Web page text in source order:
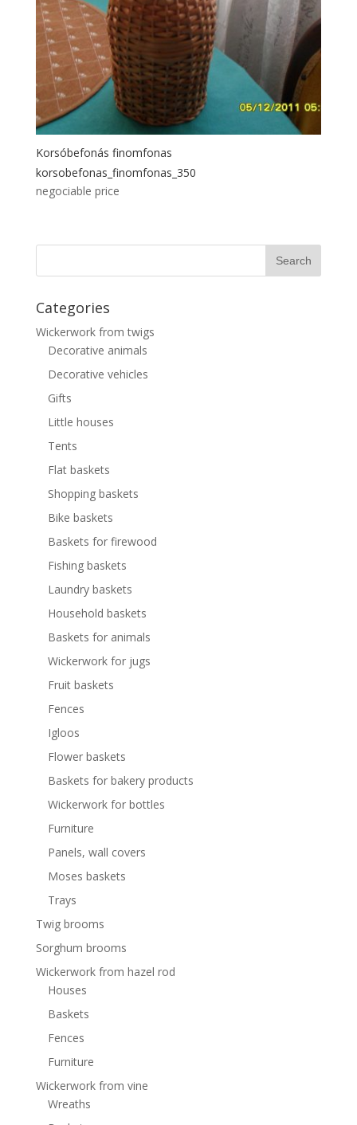
Korsóbefonás finomfonas
korsobefonas_finomfonas_350
negociable price
Categories
Wickerwork from twigs
Decorative animals
Decorative vehicles
Gifts
Little houses
Tents
Flat baskets
Shopping baskets
Bike baskets
Baskets for firewood
Fishing baskets
Laundry baskets
Household baskets
Baskets for animals
Wickerwork for jugs
Fruit baskets
Fences
Igloos
Flower baskets
Baskets for bakery products
Wickerwork for bottles
Furniture
Panels, wall covers
Moses baskets
Trays
Twig brooms
Sorghum brooms
Wickerwork from hazel rod
Houses
Baskets
Fences
Furniture
Wickerwork from vine
Wreaths